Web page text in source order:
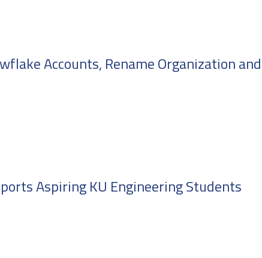
Accounts, Rename Organization and
Aspiring KU Engineering Students